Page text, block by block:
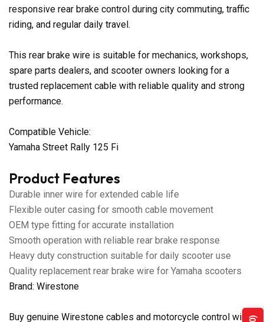
responsive rear brake control during city commuting, traffic
riding, and regular daily travel.
This rear brake wire is suitable for mechanics, workshops,
spare parts dealers, and scooter owners looking for a
trusted replacement cable with reliable quality and strong
performance.
Compatible Vehicle:
Yamaha Street Rally 125 Fi
Product Features
Durable inner wire for extended cable life
Flexible outer casing for smooth cable movement
OEM type fitting for accurate installation
Smooth operation with reliable rear brake response
Heavy duty construction suitable for daily scooter use
Quality replacement rear brake wire for Yamaha scooters
Brand: Wirestone
Buy genuine Wirestone cables and motorcycle control wires